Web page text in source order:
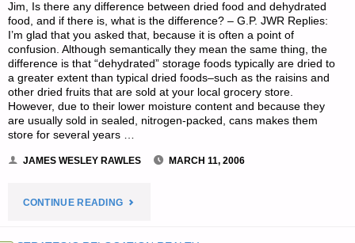
Jim, Is there any difference between dried food and dehydrated
food, and if there is, what is the difference? – G.P. JWR Replies:
I’m glad that you asked that, because it is often a point of
confusion. Although semantically they mean the same thing, the
difference is that “dehydrated” storage foods typically are dried to
a greater extent than typical dried foods–such as the raisins and
other dried fruits that are sold at your local grocery store.
However, due to their lower moisture content and because they
are usually sold in sealed, nitrogen-packed, cans makes them
store for several years …
JAMES WESLEY RAWLES MARCH 11, 2006
CONTINUE READING"LETTER